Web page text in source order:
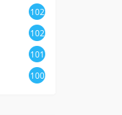
102
102
101
100